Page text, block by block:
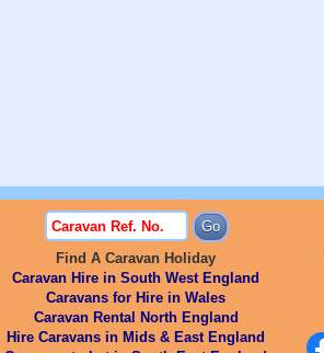
Find A Caravan Holiday
Caravan Hire in South West England
Caravans for Hire in Wales
Caravan Rental North England
Hire Caravans in Mids & East England